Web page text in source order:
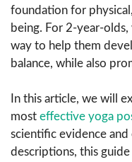
foundation for
being. For 2-year-
way to help them
balance, while also
In this article, we will
most effective yoga
scientific evidence
descriptions, this